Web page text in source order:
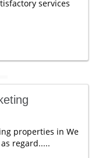
services
properties in We
regard.....